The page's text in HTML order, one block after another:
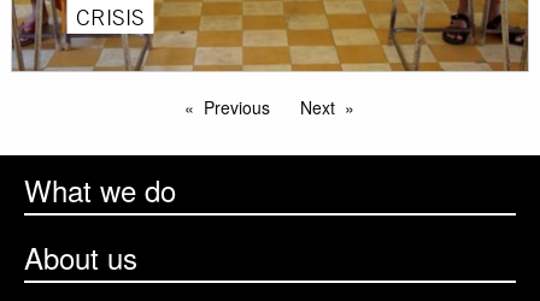
CRISIS
Previous Next
What we do
About us